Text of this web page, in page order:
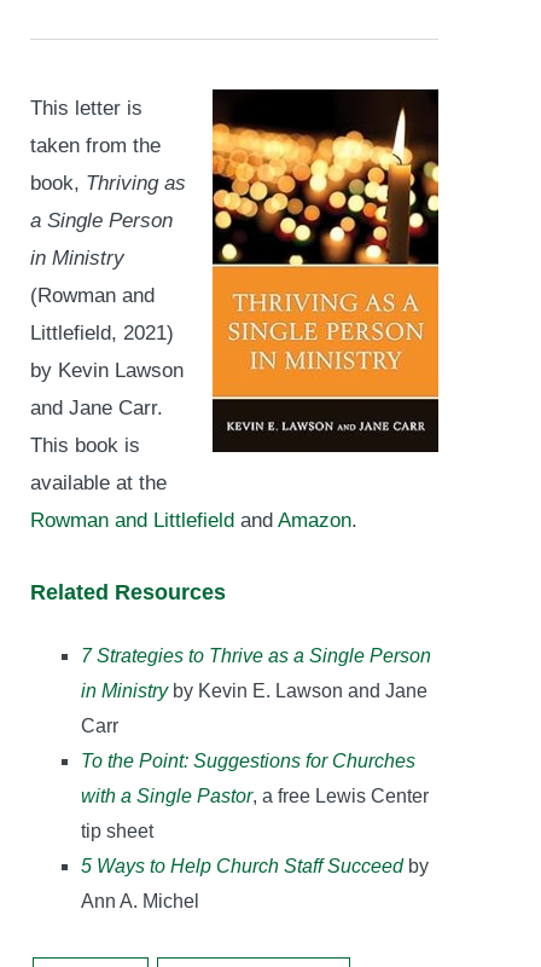
This letter is
taken from the
book, Thriving as
a Single Person
in Ministry
(Rowman and
Littlefield, 2021)
by Kevin Lawson
and Jane Carr.
This book is
available at the
Rowman and Littlefield and Amazon.
Related Resources
7 Strategies to Thrive as a Single Person
in Ministryby Kevin E. Lawson and Jane
Carr
To the Point: Suggestions for Churches
with a Single Pastor, a free Lewis Center
tip sheet
5 Ways to Help Church Staff Succeedby
Ann A. Michel